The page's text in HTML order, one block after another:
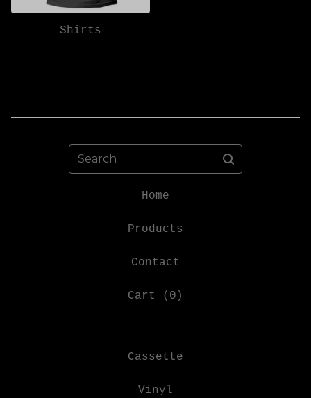
Shirts
Search
Home
Products
Contact
Cart ( 0 )
Cassette
Vinyl